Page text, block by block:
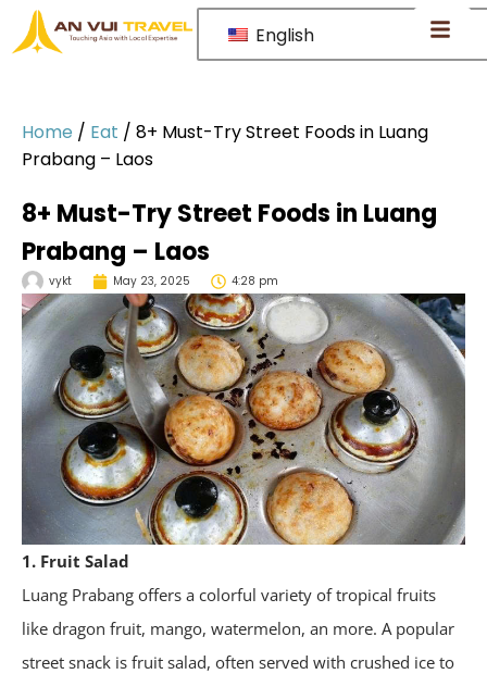
English
Home / Eat / 8+ Must-Try Street Foods in Luang
Prabang – Laos
8+ Must-Try Street Foods in Luang
Prabang – Laos
vykt May 23, 2025 4:28 pm
1. Fruit Salad
Luang Prabang offers a colorful variety of tropical fruits
like dragon fruit, mango, watermelon, an more. A popular
street snack is fruit salad, often served with crushed ice to